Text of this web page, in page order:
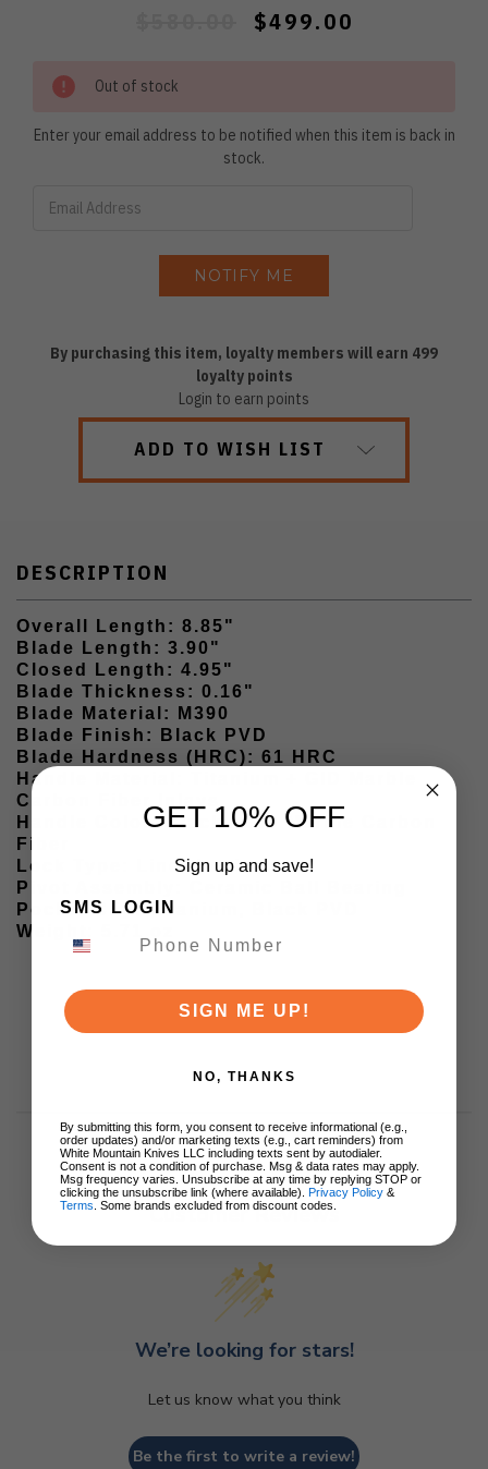
$499.00
Out of stock
Enter your email address to be notified when this item is back in
stock.
By purchasing this item, loyalty members will earn 499
loyalty points
Login to earn points
ADD TO WISH LIST
DESCRIPTION
Overall Length: 8.85"
Blade Length: 3.90"
Closed Length: 4.95"
Blade Thickness: 0.16"
Blade Material: M390
Blade Finish: Black PVD
Blade Hardness (HRC): 61 HRC
Handle Material: Titanium + GID Marble
Carbon Fiber Inlays
Handle Color: Black / GID Marble Carbon
Fiber
Lock Type: Liner Lock
Pivot Assembly: Ceramic Ball Bearing
Pocket Clip: Titanium, Black PVD
Weight: 5.71 oz
Customer Reviews
We’re looking for stars!
Let us know what you think
Be the first to write a review!
GET 10% OFF
Sign up and save!
SMS LOGIN
SIGN ME UP!
NO, THANKS
By submitting this form, you consent to receive informational (e.g.,
order updates) and/or marketing texts (e.g., cart reminders) from
White Mountain Knives LLC including texts sent by autodialer.
Consent is not a condition of purchase. Msg & data rates may apply.
Msg frequency varies. Unsubscribe at any time by replying STOP or
clicking the unsubscribe link (where available). Privacy Policy &
Terms . Some brands excluded from discount codes.